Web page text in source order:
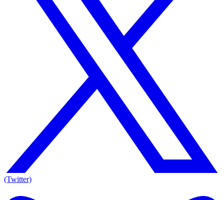
(Twitter)